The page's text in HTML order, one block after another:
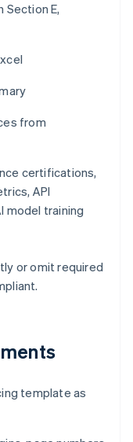
Section E,
from
certifications,
API
model training
or omit required
template as